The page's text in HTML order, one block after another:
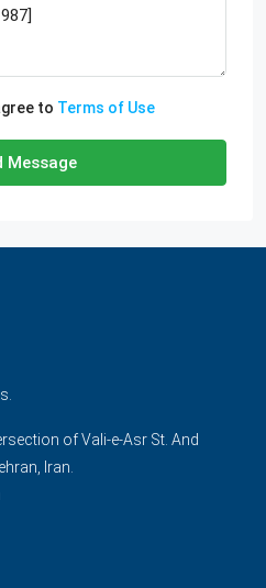
to Terms of Use
Message
of Vali-e-Asr St. And
Iran.